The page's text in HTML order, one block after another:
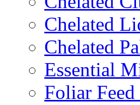
Chelated
Chelated
Essential
Foliar